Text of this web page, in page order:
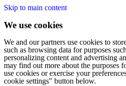
Skip to main content
We use cookies
We and our partners use cookies to
such as browsing data for purposes
personalizing content and advertising
may find out more about the purposes
use cookies or exercise your
cookie settings" button below.